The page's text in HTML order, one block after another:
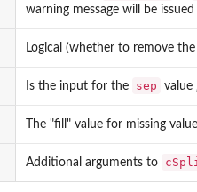
warning message will be
Logical (whether to remove
Is the input for the sep value
The "fill" value for missing
Additional arguments to